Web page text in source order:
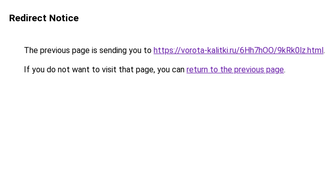
Redirect Notice
The previous page is sending you to https://vorota-kalitki.ru/6Hh7hOO/9kRk0lz.html.
If you do not want to visit that page, you can return to the previous page.